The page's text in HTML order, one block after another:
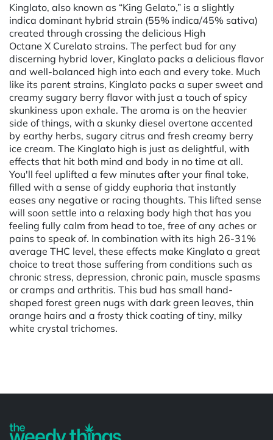
Kinglato, also known as “King Gelato,” is a slightly
indica dominant hybrid strain (55% indica/45% sativa)
created through crossing the delicious High
Octane X Curelato strains. The perfect bud for any
discerning hybrid lover, Kinglato packs a delicious flavor
and well-balanced high into each and every toke. Much
like its parent strains, Kinglato packs a super sweet and
creamy sugary berry flavor with just a touch of spicy
skunkiness upon exhale. The aroma is on the heavier
side of things, with a skunky diesel overtone accented
by earthy herbs, sugary citrus and fresh creamy berry
ice cream. The Kinglato high is just as delightful, with
effects that hit both mind and body in no time at all.
You'll feel uplifted a few minutes after your final toke,
filled with a sense of giddy euphoria that instantly
eases any negative or racing thoughts. This lifted sense
will soon settle into a relaxing body high that has you
feeling fully calm from head to toe, free of any aches or
pains to speak of. In combination with its high 26-31%
average THC level, these effects make Kinglato a great
choice to treat those suffering from conditions such as
chronic stress, depression, chronic pain, muscle spasms
or cramps and arthritis. This bud has small hand-
shaped forest green nugs with dark green leaves, thin
orange hairs and a frosty thick coating of tiny, milky
white crystal trichomes.